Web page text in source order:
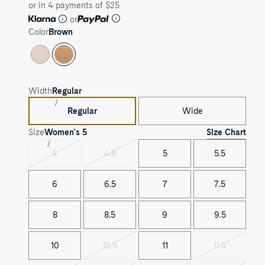
or in 4 payments of $25
or
ColorBrown
SizeWomen's 5 Size Chart
4Variant
sold
out
4.5Variant
sold
out
5 5.5
6 6.5 7 7.5
8 8.5 9 9.5
10 10.5Variant
11 11.5Variant
Width Regular
Regular Wide